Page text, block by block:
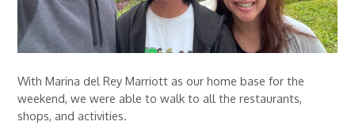
With Marina del Rey Marriott as our home base for the
weekend, we were able to walk to all the restaurants,
shops, and activities.